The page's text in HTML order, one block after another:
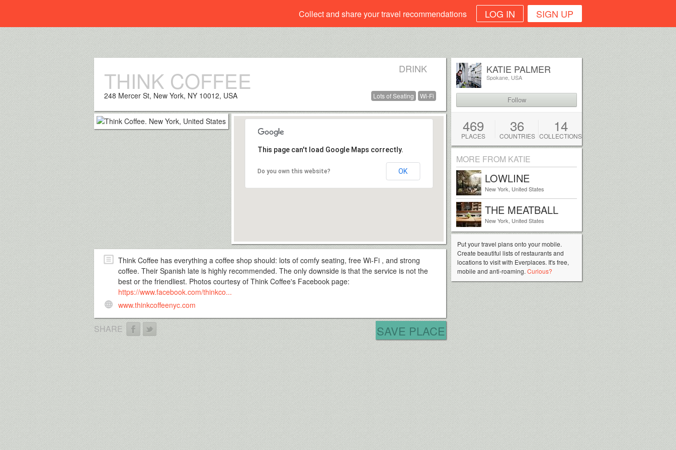
Collect and share your travel recommendations LOG IN SIGN UP
KATIE PALMER
Spokane, USA
Follow
469
PLACES
36
COUNTRIES
14
COLLECTIONS
MORE FROM KATIE
LOWLINE
New York, United States
THE MEATBALL
SHOP
New York, United States
Put your travel plans onto your mobile.
Create beautiful lists of restaurants and
locations to visit with Everplaces. It's free,
mobile and anti-roaming. Curious?
THINK COFFEE
248 Mercer St, New York, NY 10012, USA
DRINK
Lots of Seating Wi-Fi
This page can't load Google Maps correctly.
Do you own this website? OK
Think Coffee has everything a coffee shop should: lots of comfy seating, free Wi-Fi , and strong
coffee. Their Spanish late is highly recommended. The only downside is that the service is not the
best or the friendliest. Photos courtesy of Think Coffee's Facebook page:
https://www.facebook.com/thinkco...
www.thinkcoffeenyc.com
SHARE SAVE PLACE